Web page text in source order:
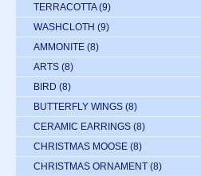
TERRACOTTA (9)
WASHCLOTH (9)
AMMONITE (8)
ARTS (8)
BIRD (8)
BUTTERFLY WINGS (8)
CERAMIC EARRINGS (8)
CHRISTMAS MOOSE (8)
CHRISTMAS ORNAMENT (8)